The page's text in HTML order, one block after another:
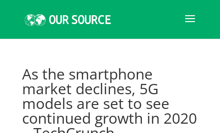
As the smartphone
market declines, 5G
models are set to see
continued growth in 2020